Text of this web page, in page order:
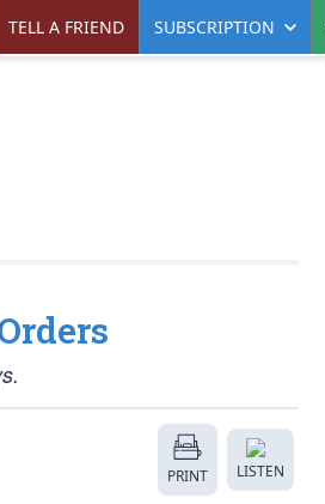
TELL A FRIEND SUBSCRIPTION
PRINT LISTEN